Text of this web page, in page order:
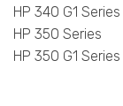
HP 340 G1 Series
HP 350 Series
HP 350 G1 Series